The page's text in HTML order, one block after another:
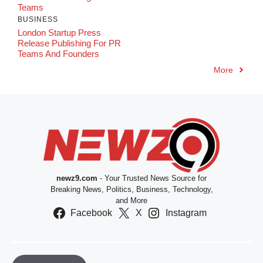
Teams
BUSINESS
London Startup Press
Release Publishing For PR
Teams And Founders
More
newz9.com - Your Trusted News Source for
Breaking News, Politics, Business, Technology,
and More
Facebook X Instagram